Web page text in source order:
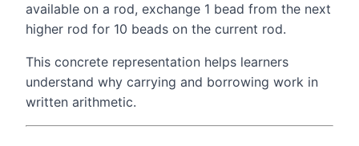
available on a rod, exchange 1 bead from the next
higher rod for 10 beads on the current rod.
This concrete representation helps learners
understand why carrying and borrowing work in
written arithmetic.